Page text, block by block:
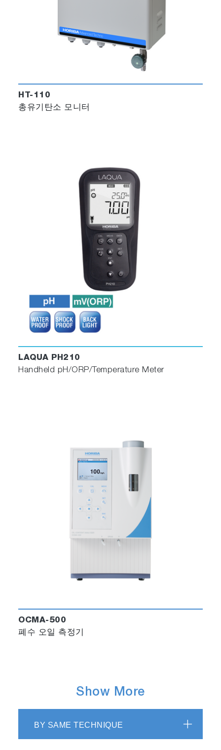
HT-110
총유기탄소 모니터
LAQUA PH210
Handheld pH/ORP/Temperature Meter
OCMA-500
폐수 오일 측정기
Show More
BY SAME TECHNIQUE